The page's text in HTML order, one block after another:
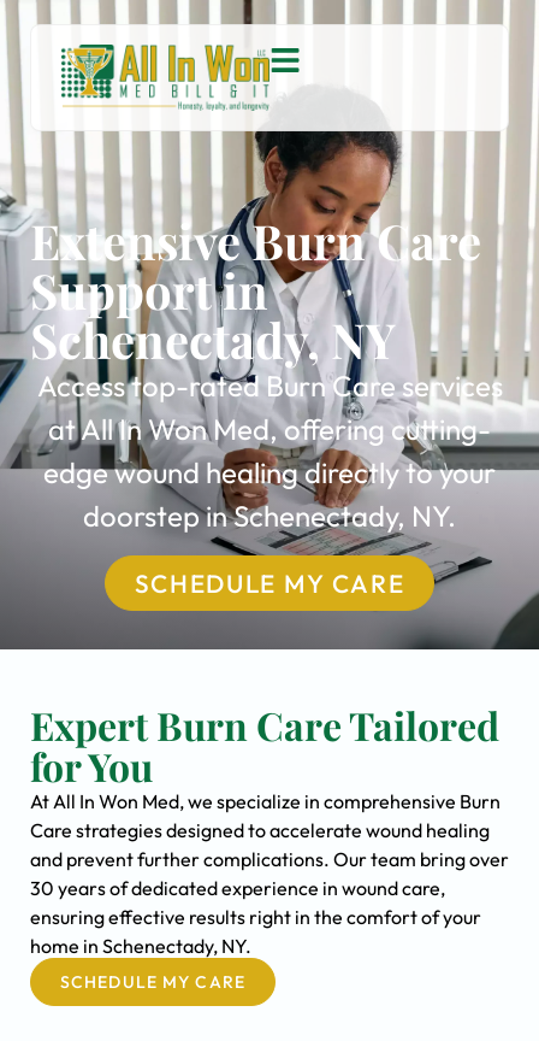
Extensive Burn Care
Support in
Schenectady, NY
Access top-rated Burn Care services
at All In Won Med, offering cutting-
edge wound healing directly to your
doorstep in Schenectady, NY.
SCHEDULE MY CARE
Expert Burn Care Tailored
for You
At All In Won Med, we specialize in comprehensive Burn
Care strategies designed to accelerate wound healing
and prevent further complications. Our team bring over
30 years of dedicated experience in wound care,
ensuring effective results right in the comfort of your
home in Schenectady, NY.
SCHEDULE MY CARE